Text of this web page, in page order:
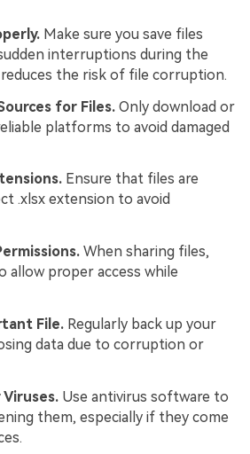
Make sure you save files
interruptions during the
reduces the risk of file corruption.
for Files. Only download or
platforms to avoid damaged
Ensure that files are
.xlsx extension to avoid
When sharing files,
allow proper access while
File. Regularly back up your
data due to corruption or
Viruses. Use antivirus software to
them, especially if they come